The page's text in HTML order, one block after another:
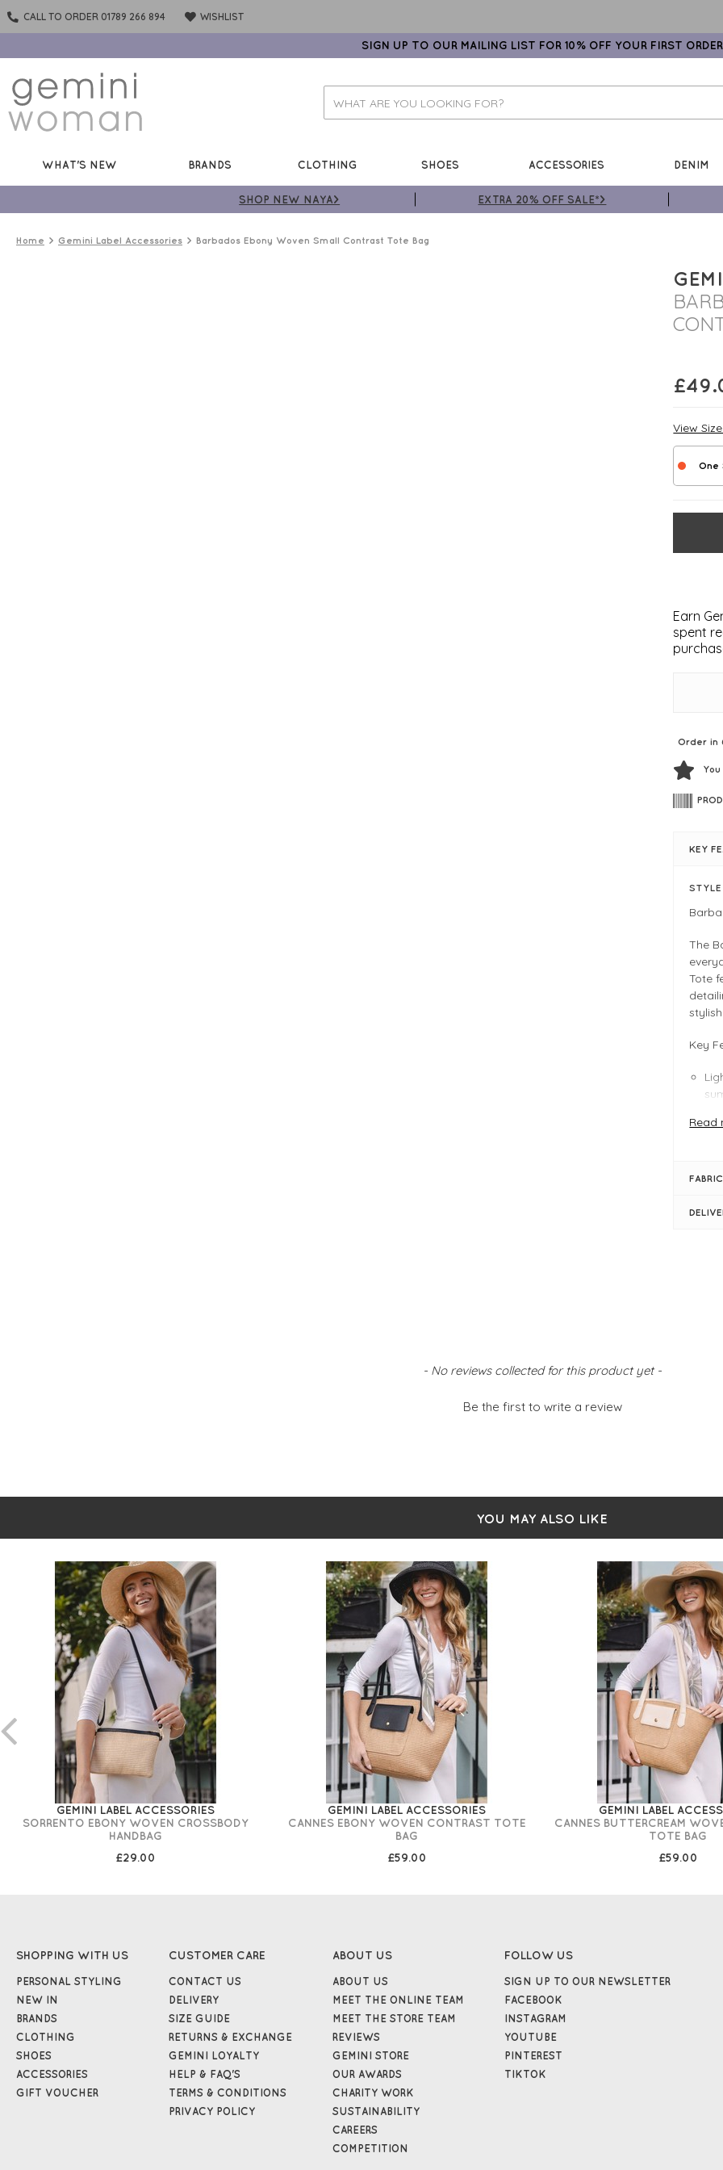
CALL TO ORDER 01789 266 894 WISHLIST
SIGN UP TO OUR MAILING LIST FOR 10% OFF YOUR FIRST ORDER
WHAT'S NEW BRANDS CLOTHING SHOES ACCESSORIES DENIM
SHOP NEW NAYA> EXTRA 20% OFF SALE*>
Home Gemini Label Accessories Barbados Ebony Woven Small Contrast Tote Bag
£
View
One
Earn
spent
Order in
KEY
The
Tote
Key
The
Read
- No reviews collected for this product yet -
Be the first to write a review
YOU MAY ALSO LIKE
GEMINI LABEL ACCESSORIES
SORRENTO EBONY WOVEN CROSSBODY
HANDBAG
£29.00
GEMINI LABEL ACCESSORIES
CANNES EBONY WOVEN CONTRAST TOTE
BAG
£59.00
GEMINI LABEL
CANNES BUTTERCREAM
TOTE BAG
£59.00
SHOPPING WITH US
PERSONAL STYLING
NEW IN
BRANDS
CLOTHING
SHOES
ACCESSORIES
GIFT VOUCHER
CUSTOMER CARE
CONTACT US
DELIVERY
SIZE GUIDE
RETURNS & EXCHANGE
GEMINI LOYALTY
HELP & FAQ'S
TERMS & CONDITIONS
PRIVACY POLICY
ABOUT US
ABOUT US
MEET THE ONLINE TEAM
MEET THE STORE TEAM
REVIEWS
GEMINI STORE
OUR AWARDS
CHARITY WORK
SUSTAINABILITY
CAREERS
COMPETITION
FOLLOW US
SIGN UP TO OUR NEWSLETTER
FACEBOOK
INSTAGRAM
YOUTUBE
PINTEREST
TIKTOK